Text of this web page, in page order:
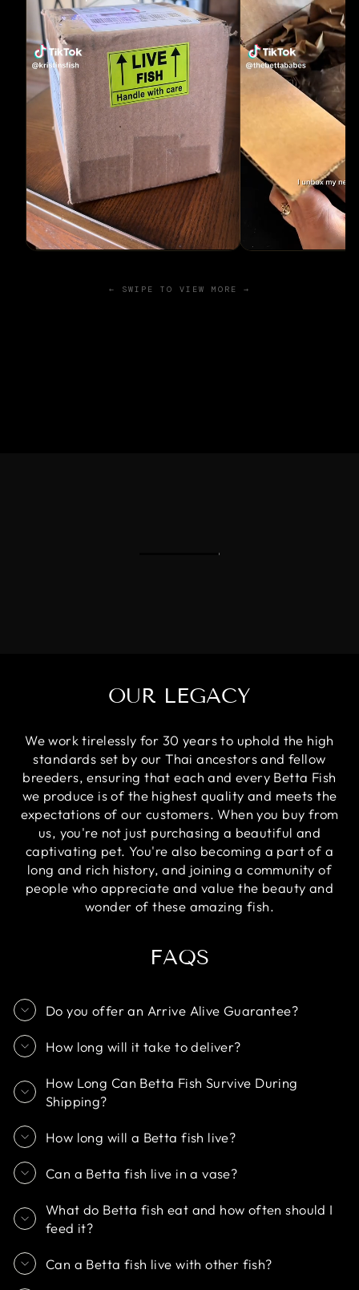
← SWIPE TO VIEW MORE →
OUR LEGACY
We work tirelessly for 30 years to uphold the high
standards set by our Thai ancestors and fellow
breeders, ensuring that each and every Betta Fish
we produce is of the highest quality and meets the
expectations of our customers. When you buy from
us, you're not just purchasing a beautiful and
captivating pet. You're also becoming a part of a
long and rich history, and joining a community of
people who appreciate and value the beauty and
wonder of these amazing fish.
FAQS
Do you offer an Arrive Alive Guarantee?
How long will it take to deliver?
How Long Can Betta Fish Survive During
Shipping?
How long will a Betta fish live?
Can a Betta fish live in a vase?
What do Betta fish eat and how often should I
feed it?
Can a Betta fish live with other fish?